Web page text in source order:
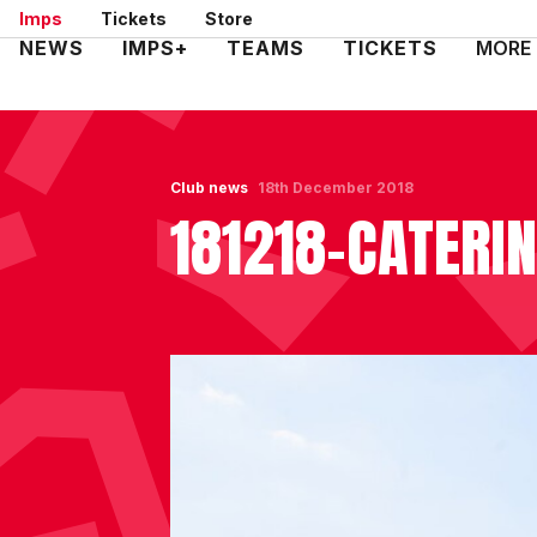
Skip
to
Imps Tickets Store
Mega
NEWS IMPS+ TEAMS TICKETS MORE
Club news
181218-
18th December 2018